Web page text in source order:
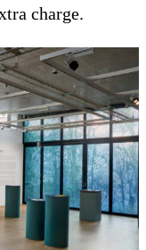
charge.